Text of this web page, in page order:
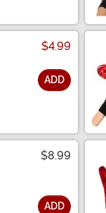
$4.99
ADD
$8.99
ADD